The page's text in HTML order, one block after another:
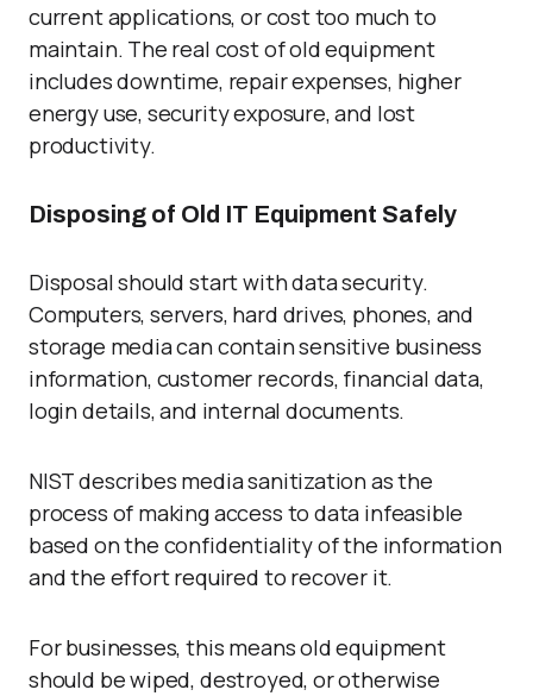
current applications, or cost too much to
maintain. The real cost of old equipment
includes downtime, repair expenses, higher
energy use, security exposure, and lost
productivity.
Disposing of Old IT Equipment Safely
Disposal should start with data security.
Computers, servers, hard drives, phones, and
storage media can contain sensitive business
information, customer records, financial data,
login details, and internal documents.
NIST describes media sanitization as the
process of making access to data infeasible
based on the confidentiality of the information
and the effort required to recover it.
For businesses, this means old equipment
should be wiped, destroyed, or otherwise